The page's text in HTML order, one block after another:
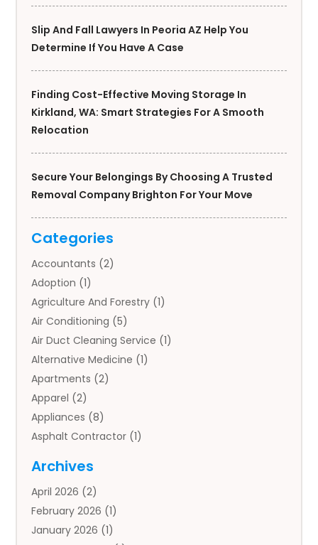
Slip And Fall Lawyers In Peoria AZ Help You
Determine If You Have A Case
Finding Cost-Effective Moving Storage In
Kirkland, WA: Smart Strategies For A Smooth
Relocation
Secure Your Belongings By Choosing A Trusted
Removal Company Brighton For Your Move
Categories
Accountants (2)
Adoption (1)
Agriculture And Forestry (1)
Air Conditioning (5)
Air Duct Cleaning Service (1)
Alternative Medicine (1)
Apartments (2)
Apparel (2)
Appliances (8)
Asphalt Contractor (1)
Auto Body Parts
Auto Insurance Agency
Auto Repair(1)
Automobile(3)
Archives
April 2026 (2)
February 2026 (1)
January 2026 (1)